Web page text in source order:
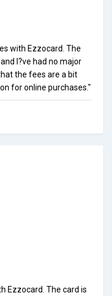
with Ezzocard. The
I?ve had no major
the fees are a bit
for online purchases."
Ezzocard. The card is